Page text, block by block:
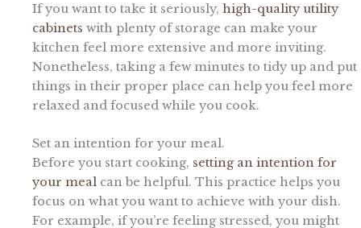
If you want to take it seriously, high-quality utility
cabinets with plenty of storage can make your
kitchen feel more extensive and more inviting.
Nonetheless, taking a few minutes to tidy up and put
things in their proper place can help you feel more
relaxed and focused while you cook.
Set an intention for your meal.
Before you start cooking, setting an intention for
your meal can be helpful. This practice helps you
focus on what you want to achieve with your dish.
For example, if you’re feeling stressed, you might